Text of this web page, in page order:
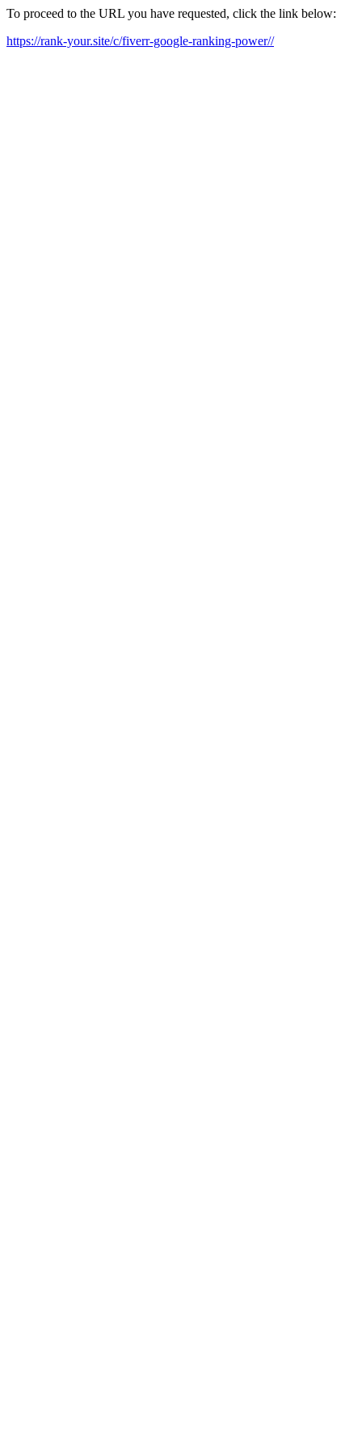
To proceed to the URL you have requested, click the link below:
https://rank-your.site/c/fiverr-google-ranking-power//